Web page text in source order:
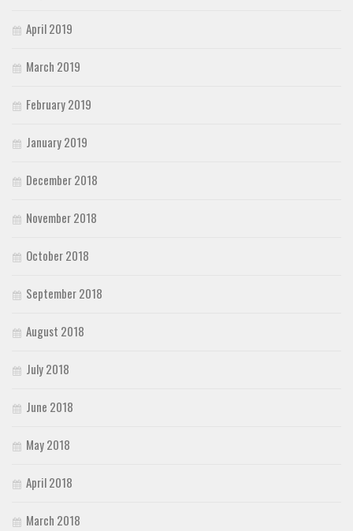
April 2019
March 2019
February 2019
January 2019
December 2018
November 2018
October 2018
September 2018
August 2018
July 2018
June 2018
May 2018
April 2018
March 2018